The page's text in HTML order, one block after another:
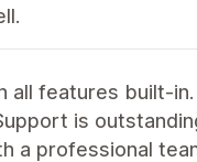
all features built-
is
a professional